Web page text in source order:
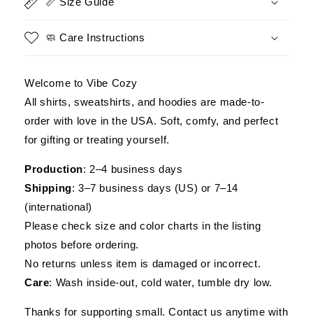
🧼 Care Instructions
Welcome to Vibe Cozy
All shirts, sweatshirts, and hoodies are made-to-
order with love in the USA. Soft, comfy, and perfect
for gifting or treating yourself.
Production: 2–4 business days
Shipping: 3–7 business days (US) or 7–14
(international)
Please check size and color charts in the listing
photos before ordering.
No returns unless item is damaged or incorrect.
Care: Wash inside-out, cold water, tumble dry low.
Thanks for supporting small. Contact us anytime with